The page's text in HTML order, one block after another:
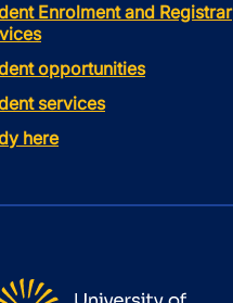
Enrolment and Registrar
opportunities
services
here